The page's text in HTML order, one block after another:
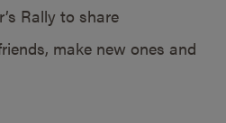
Rally to share
make new ones and